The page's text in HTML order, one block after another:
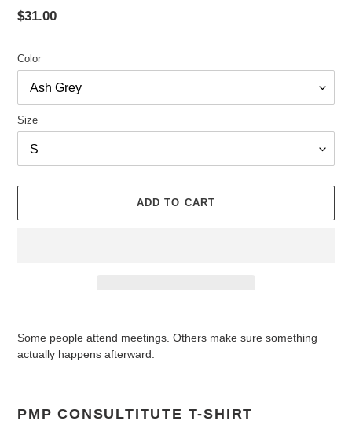
Regular
$31.00
Color
Size
ADD TO CART
Some people attend meetings. Others make sure something
actually happens afterward.
PMP CONSULTITUTE T-SHIRT